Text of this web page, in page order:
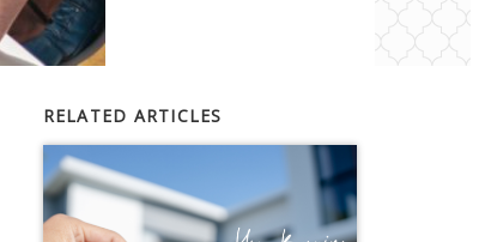
RELATED ARTICLES